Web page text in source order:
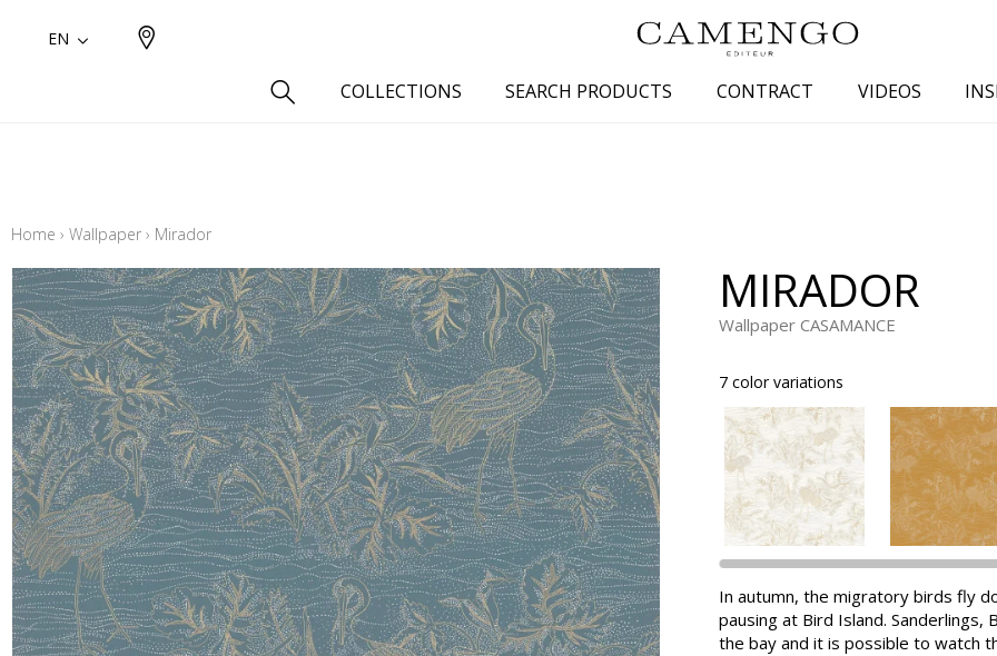
EN
COLLECTIONS SEARCH PRODUCTS
Linen aspect
Silk aspect
Cotton
Fur inspiration
Wool
Linen
Polyester
Satin
Taffeta
Velvet
Small patterns
Plains
Black
Orange
Pink
Red
Green
Purple
CONTRACT VIDEOS
Home › Wallpaper › Mirador
MIRADOR
Wallpaper CASAMANCE
7 color variations
In autumn, the migratory birds fly
pausing at Bird Island. Sanderlings,
the bay and it is possible to watch